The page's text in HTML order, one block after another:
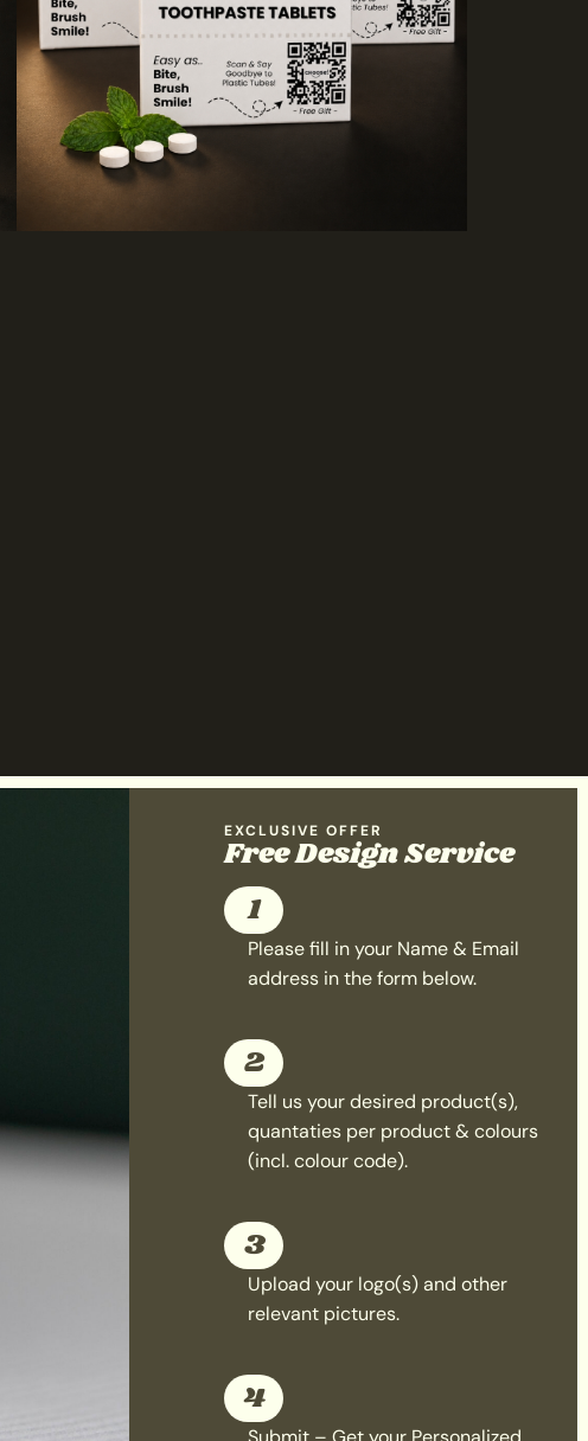
EXCLUSIVE OFFER
Free Design Service
1
Please fill in your Name & Email
address in the form below.
2
Tell us your desired product(s),
quantaties per product & colours
(incl. colour code).
3
Upload your logo(s) and other
relevant pictures.
4